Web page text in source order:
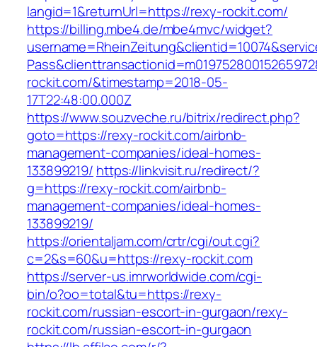
langid=1&returnUrl=https://rexy-rockit.com/
https://billing.mbe4.de/mbe4mvc/widget?
rockit.com/&timestamp=2018-05-
17T22:48:00.000Z
https://www.souzveche.ru/bitrix/redirect.php?
goto=https://rexy-rockit.com/airbnb-
management-companies/ideal-homes-
133899219/ https://linkvisit.ru/redirect/?
g=https://rexy-rockit.com/airbnb-
management-companies/ideal-homes-
133899219/
https://orientaljam.com/crtr/cgi/out.cgi?
c=2&s=60&u=https://rexy-rockit.com
https://server-us.imrworldwide.com/cgi-
bin/o?oo=total&tu=https://rexy-
rockit.com/russian-escort-in-gurgaon/rexy-
rockit.com/russian-escort-in-gurgaon